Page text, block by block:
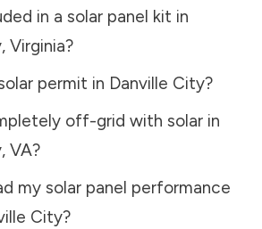
in a solar panel kit in
, Virginia?
permit in Danville City?
off-grid with solar in
, VA?
my solar panel performance
City?